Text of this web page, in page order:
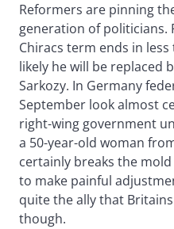
Reformers are pinning
generation of politicians.
Chiracs term ends in
likely he will be replaced
Sarkozy. In Germany
September look almost
right-wing government
a 50-year-old woman
certainly breaks the
to make painful
quite the ally that
though.